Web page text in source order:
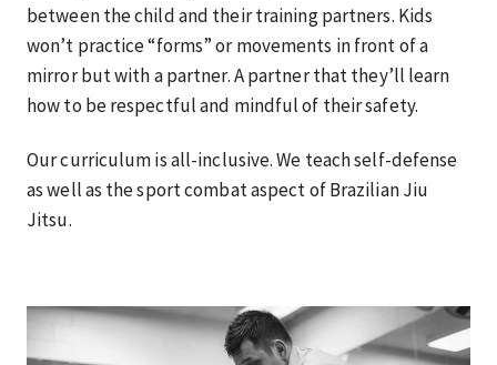
between the child and their training partners. Kids
won’t practice “forms” or movements in front of a
mirror but with a partner. A partner that they’ll learn
how to be respectful and mindful of their safety.
Our curriculum is all-inclusive. We teach self-defense
as well as the sport combat aspect of Brazilian Jiu
Jitsu.